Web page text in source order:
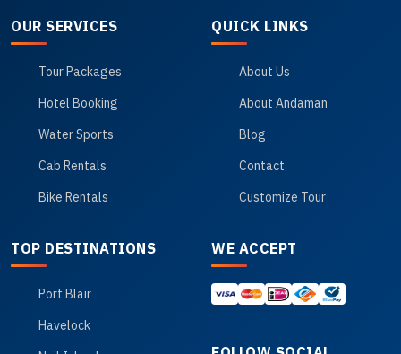
OUR SERVICES
Tour Packages
Hotel Booking
Water Sports
Cab Rentals
Bike Rentals
QUICK LINKS
About Us
About Andaman
Blog
Contact
Customize Tour
TOP DESTINATIONS
Port Blair
Havelock
WE ACCEPT